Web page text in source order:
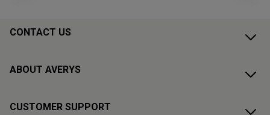
CONTACT US
ABOUT AVERYS
CUSTOMER SUPPORT